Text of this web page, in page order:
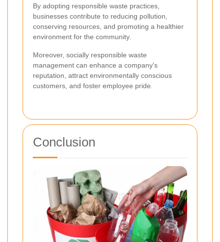
By adopting responsible waste practices,
businesses contribute to reducing pollution,
conserving resources, and promoting a healthier
environment for the community.
Moreover, socially responsible waste
management can enhance a company's
reputation, attract environmentally conscious
customers, and foster employee pride.
Conclusion